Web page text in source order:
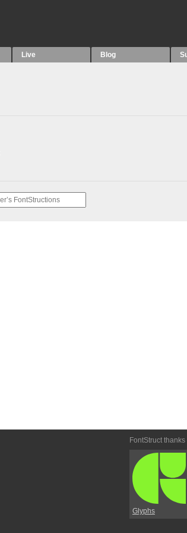
Live Blog
FontStruct thanks
Glyphs